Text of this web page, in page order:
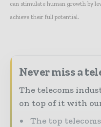
can stimulate human growth by
achieve their full potential.
Never miss a
The telecoms
on top of it with
The top